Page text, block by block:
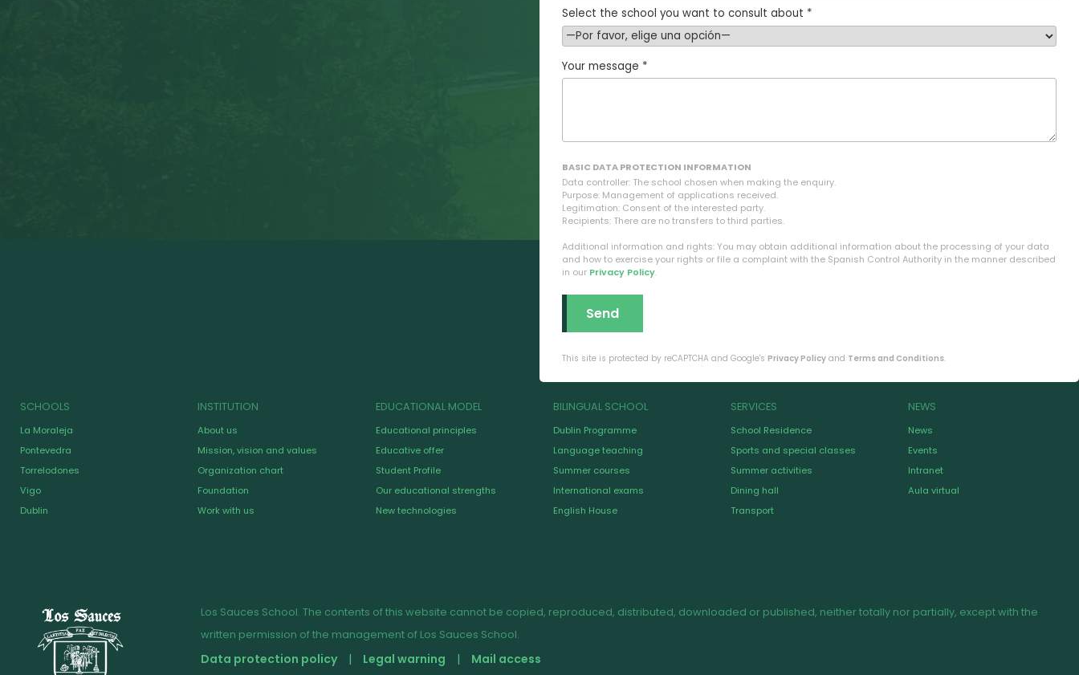
Select the school you want to consult about *
Your message *
BASIC DATA PROTECTION INFORMATION
Data controller: The school chosen when making the enquiry.
Purpose: Management of applications received.
Legitimation: Consent of the interested party.
Recipients: There are no transfers to third parties.
Additional information and rights: You may obtain additional information about the processing of your data
and how to exercise your rights or file a complaint with the Spanish Control Authority in the manner described
in our Privacy Policy.
This site is protected by reCAPTCHA and Google's Privacy Policy and Terms and Conditions.
SCHOOLS
La Moraleja
Pontevedra
Torrelodones
Vigo
Dublin
INSTITUTION
About us
Mission, vision and values
Organization chart
Foundation
Work with us
EDUCATIONAL MODEL
Educational principles
Educative offer
Student Profile
Our educational strengths
New technologies
BILINGUAL SCHOOL
Dublin Programme
Language teaching
Summer courses
International exams
English House
SERVICES
School Residence
Sports and special classes
Summer activities
Dining hall
Transport
NEWS
News
Events
Intranet
Aula virtual
Los Sauces School. The contents of this website cannot be copied, reproduced, distributed, downloaded or published, neither totally nor partially, except with the
written permission of the management of Los Sauces School.
Data protection policy Legal warning Mail access